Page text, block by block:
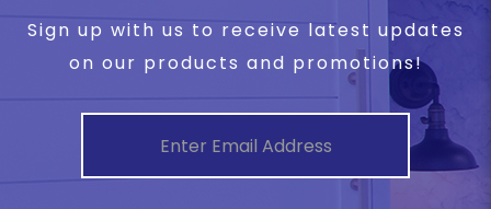
Sign up with us to receive latest updates
on our products and promotions!